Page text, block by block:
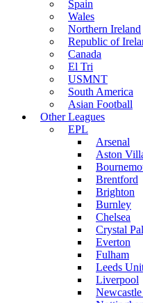
Spain
Wales
Northern Ireland
Republic of
Canada
El Tri
USMNT
South America
Asian Football
Other Leagues
EPL
Arsenal
Aston
Brentford
Brighton
Burnley
Chelsea
Crystal
Everton
Fulham
Leeds
Liverpool